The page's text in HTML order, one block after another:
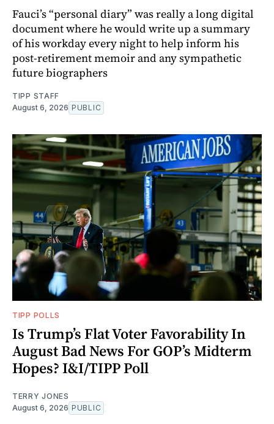
Fauci’s “personal diary” was really a long digital
document where he would write up a summary
of his workday every night to help inform his
post-retirement memoir and any sympathetic
future biographers
TIPP STAFF
August 6, 2026 PUBLIC
TIPP POLLS
Is Trump’s Flat Voter Favorability In
August Bad News For GOP’s Midterm
Hopes? I&I/TIPP Poll
TERRY JONES
August 6, 2026 PUBLIC